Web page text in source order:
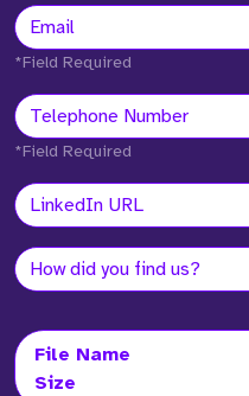
*Field Required
*Field Required
File Name
Size